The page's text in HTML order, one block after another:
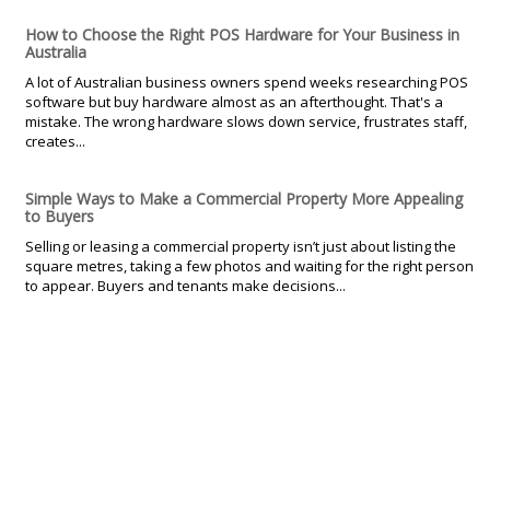
How to Choose the Right POS Hardware for Your Business in
Australia
A lot of Australian business owners spend weeks researching POS
software but buy hardware almost as an afterthought. That's a
mistake. The wrong hardware slows down service, frustrates staff,
creates...
Simple Ways to Make a Commercial Property More Appealing
to Buyers
Selling or leasing a commercial property isn’t just about listing the
square metres, taking a few photos and waiting for the right person
to appear. Buyers and tenants make decisions...